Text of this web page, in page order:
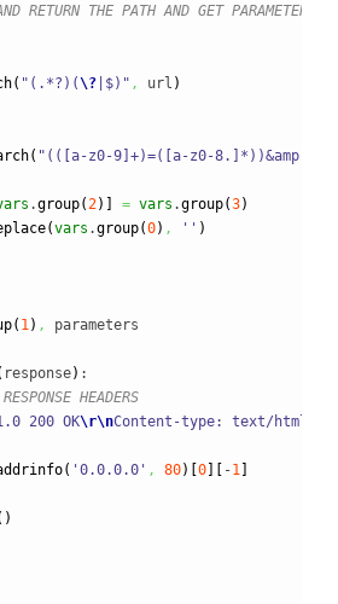
RETURN THE PATH AND GET PARAMETERS
( "(.*?)(\? |$)" , url )
( "(([a-z0-9]+)=([a-z0-
.group(2) = vars .group(3)
(vars .group(0) , '' )
( 1) , parameters
response) :
HEADERS
200 OK\r\nContent-type: text/html
( '0.0.0.0' , 80) 0 -1
)